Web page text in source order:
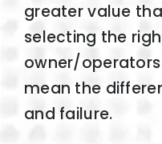
greater value
selecting the
owner/
mean the
and failure.